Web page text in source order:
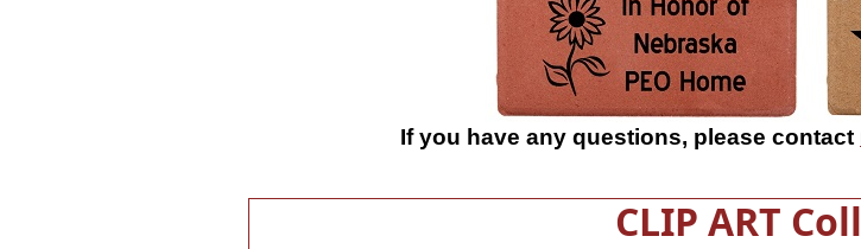
If you have any questions, please contact
CLIP ART